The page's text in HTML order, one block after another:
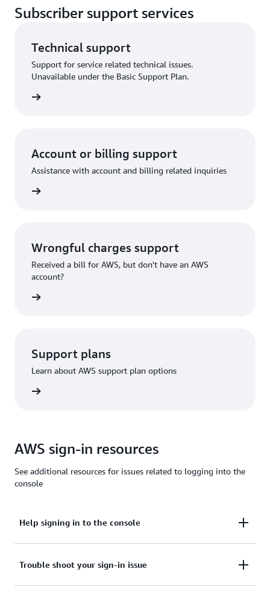
Subscriber support services
Technical support
Support for service related technical issues.
Unavailable under the Basic Support Plan.
Account or billing support
Assistance with account and billing related inquiries
Wrongful charges support
Received a bill for AWS, but don't have an AWS
account?
Support plans
Learn about AWS support plan options
AWS sign-in resources
See additional resources for issues related to logging into the
console
Help signing in to the console
Need assistance to sign in to the AWS Management
Trouble shoot your sign-in issue